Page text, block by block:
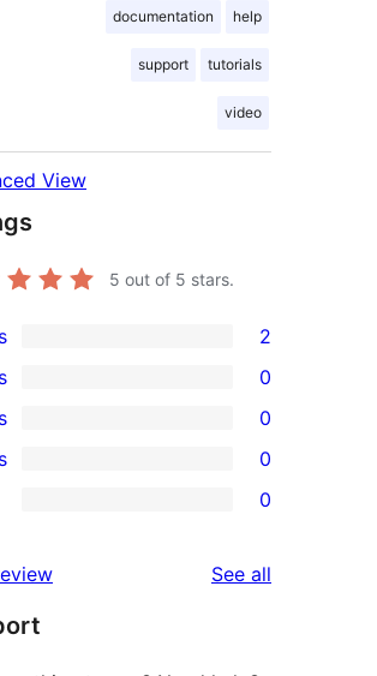
documentation help
support tutorials
video
View
5 out of 5 stars.
2
0
0
0
0
See all